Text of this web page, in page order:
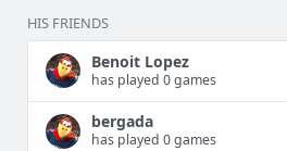
HIS FRIENDS
Benoit Lopez
has played 0 games
bergada
has played 0 games